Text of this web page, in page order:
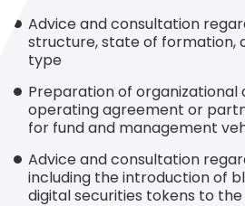
Advice and consultation
structure, state of formation,
type
Preparation of organizational
operating agreement or
for fund and management
Advice and consultation
including the introduction of
digital securities tokens to